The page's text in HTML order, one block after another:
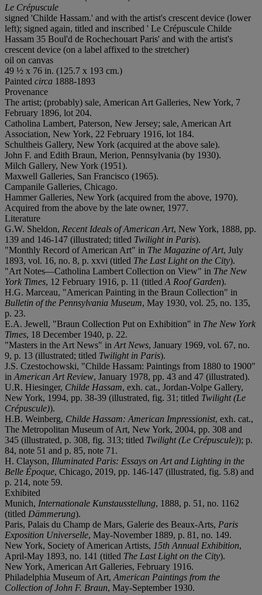
Le Crépuscule
signed 'Childe Hassam.' and with the artist's crescent device (lower
left); signed again, titled and inscribed ' Le Crépuscule Childe
Hassam 35 Boul'd de Rochechouart Paris' and with the artist's
crescent device (on a label affixed to the stretcher)
oil on canvas
49 ½ x 76 in. (125.7 x 193 cm.)
Painted circa 1888-1893
Provenance
The artist; (probably) sale, American Art Galleries, New York, 7
February 1896, lot 204.
Catholina Lambert, Paterson, New Jersey; sale, American Art
Association, New York, 22 February 1916, lot 184.
Schultheis Gallery, New York (acquired at the above sale).
John F. and Edith Braun, Merion, Pennsylvania (by 1930).
Milch Gallery, New York (1951).
Maxwell Galleries, San Francisco (1965).
Campanile Galleries, Chicago.
Hammer Galleries, New York (acquired from the above, 1970).
Acquired from the above by the late owner, 1977.
Literature
G.W. Sheldon, Recent Ideals of American Art, New York, 1888, pp.
139 and 146-147 (illustrated; titled Twilight in Paris).
"Monthly Record of American Art" in The Magazine of Art, July
1893, vol. 16, no. 8, p. xxvi (titled The Last Light on the City).
"Art Notes—Catholina Lambert Collection on View" in The New
York Times, 12 February 1916, p. 11 (titled A Roof Garden).
H.G. Marceau, "American Painting in the Braun Collection" in
Bulletin of the Pennsylvania Museum, May 1930, vol. 25, no. 135,
p. 23.
E.A. Jewell, "Braun Collection Put on Exhibition" in The New York
Times, 18 December 1940, p. 22.
"Masters in the Art News" in Art News, January 1969, vol. 67, no.
9, p. 13 (illustrated; titled Twilight in Paris).
J.S. Czestochowski, "Childe Hassam: Paintings from 1880 to 1900"
in American Art Review, January 1978, pp. 43 and 47 (illustrated).
U.R. Hiesinger, Childe Hassam, exh. cat., Jordan-Volpe Gallery,
New York, 1994, pp. 38-39 (illustrated, fig. 31; titled Twilight (Le
Crépuscule)).
H.B. Weinberg, Childe Hassam: American Impressionist, exh. cat.,
The Metropolitan Museum of Art, New York, 2004, pp. 308 and
345 (illustrated, p. 308, fig. 313; titled Twilight (Le Crépuscule)); p.
84, note 51 and p. 85, note 71.
H. Clayson, Illuminated Paris: Essays on Art and Lighting in the
Belle Époque, Chicago, 2019, pp. 146-147 (illustrated, fig. 5.8) and
p. 214, note 59.
Exhibited
Munich, Internationale Kunstausstellung, 1888, p. 51, no. 1162
(titled Dämmerung).
Paris, Palais du Champ de Mars, Galerie des Beaux-Arts, Paris
Exposition Universelle, May-November 1889, p. 81, no. 149.
New York, Society of American Artists, 15th Annual Exhibition,
April-May 1893, no. 141 (titled The Last Light on the City).
New York, American Art Galleries, February 1916.
Philadelphia Museum of Art, American Paintings from the
Collection of John F. Braun, May-September 1930.